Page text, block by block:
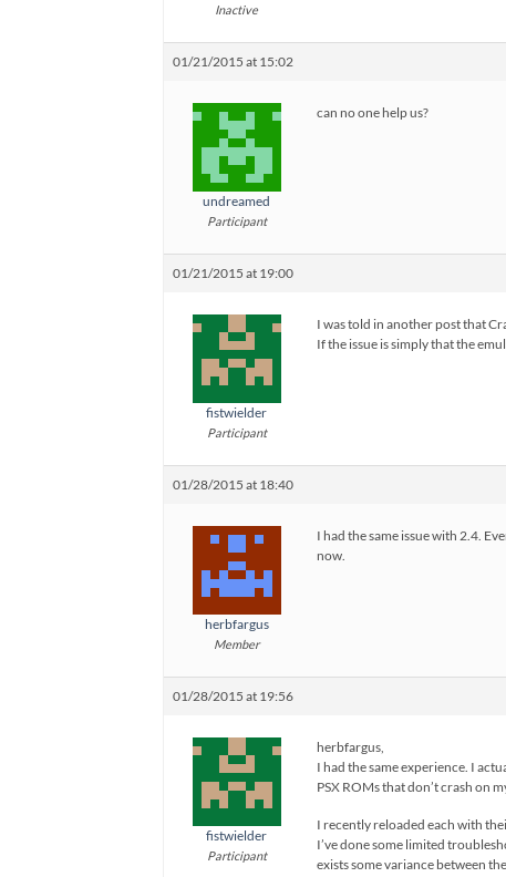
Inactive
01/21/2015 at 15:02
undreamed
Participant
can no one help us?
01/21/2015 at 19:00
fistwielder
Participant
I was told in another post that
If the issue is simply that the
01/28/2015 at 18:40
herbfargus
Member
I had the same issue with 2.4.
now.
01/28/2015 at 19:56
fistwielder
Participant
herbfargus,
I had the same experience. I
PSX ROMs that don’t crash on
I recently reloaded each with
I’ve done some limited
exists some variance between